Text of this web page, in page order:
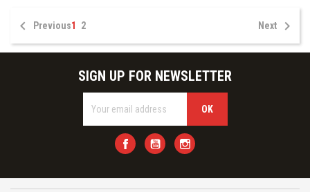
 Previous1 2 Next 
SIGN UP FOR NEWSLETTER
FacebookYouTube